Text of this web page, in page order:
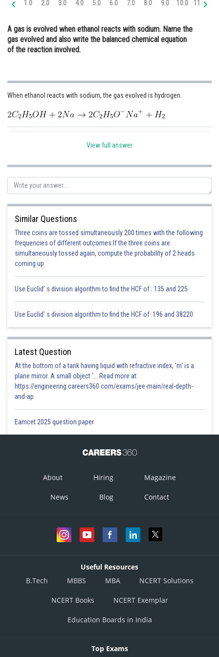
Medicine and Allied Sciences
Law
Journalism
Finance & Accounts
1.0 2.0 3.0 4.0 5.0 6.0 7.0 8.0 9.0 10.0 11.0
A gas is evolved when ethanol reacts with sodium. Name the
gas evolved and also write the balanced chemical equation
of the reaction involved.
When ethanol reacts with sodium, the gas evolved is hydrogen.
View full answer
Similar Questions
Three coins are tossed simultaneously 200 times with the following
frequencies of different outcomes:If the three coins are
simultaneously tossed again, compute the probability of 2 heads
coming up
Use Euclid' s division algorithm to find the HCF of : 135 and 225
Use Euclid' s division algorithm to find the HCF of :196 and 38220
Latest Question
At the bottom of a tank having liquid with refractive index, 'm' is a
plane mirror. A small object '... Read more at:
https://engineering.careers360.com/exams/jee-main/real-depth-
and-ap
Eamcet 2025 question paper
About Hiring Magazine
News Blog Contact
Useful Resources
B.Tech
MBBS MBA NCERT Solutions
NCERT Books NCERT Exemplar
Education Boards in India
Top Exams